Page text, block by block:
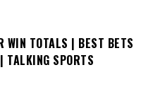
WIN TOTALS | BEST BETS
TALKING SPORTS